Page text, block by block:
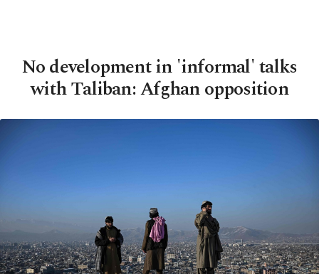
No development in 'informal' talks
with Taliban: Afghan opposition